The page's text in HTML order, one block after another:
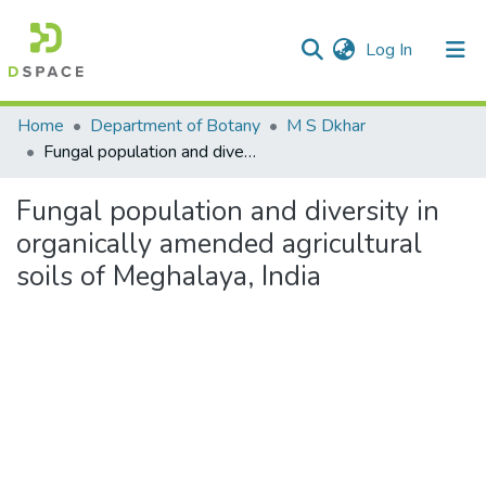
Log In (current)
Communities & Collections
All of DSpace
Statistics
Home Department of Botany
M S Dkhar
Fungal population and diversity in organically amended agricultural soils of Meghalaya, India
Fungal population and diversity in
organically amended agricultural
soils of Meghalaya, India